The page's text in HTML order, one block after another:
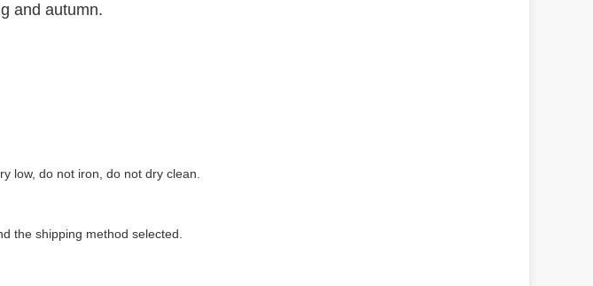
and autumn.
low, do not iron, do not dry clean.
the shipping method selected.